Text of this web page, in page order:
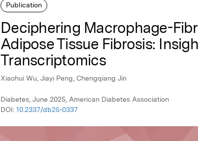
Publication
Deciphering Macrophage-
Adipose Tissue Fibrosis:
Transcriptomics
Xiaohui Wu, Jiayi Peng, Chengqiang Jin
Diabetes, June 2025, American Diabetes Association
DOI: 10.2337/db25-0337